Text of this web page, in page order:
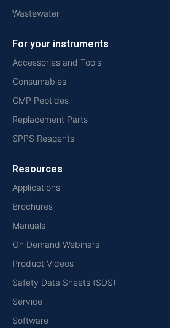
Wastewater
For your instruments
Accessories and Tools
Consumables
GMP Peptides
Replacement Parts
SPPS Reagents
Resources
Applications
Brochures
Manuals
On Demand Webinars
Product Videos
Safety Data Sheets (SDS)
Service
Software